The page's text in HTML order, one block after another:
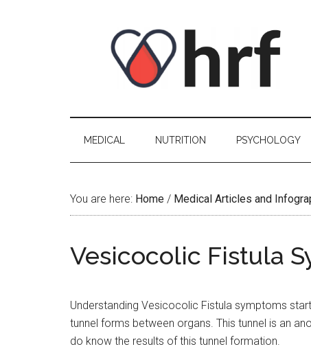
MEDICAL NUTRITION PSYCHOLOGY
You are here: Home / Medical Articles and
Vesicocolic Fistula
Understanding Vesicocolic Fistula symptoms
tunnel forms between organs. This tunnel is an
do know the results of this tunnel formation.